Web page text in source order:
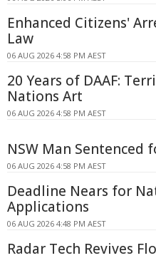
Enhanced Citizens'
Law
06 AUG 2026 4:58 PM AEST
20 Years of DAAF:
Nations Art
06 AUG 2026 4:58 PM AEST
NSW Man Sentenced
06 AUG 2026 4:58 PM AEST
Deadline Nears for
Applications
06 AUG 2026 4:48 PM AEST
Radar Tech Revives